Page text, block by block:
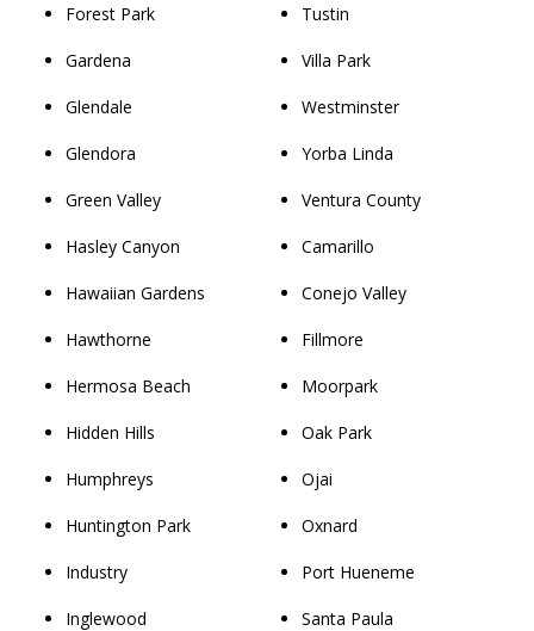
Forest Park
Gardena
Glendale
Glendora
Green Valley
Hasley Canyon
Hawaiian Gardens
Hawthorne
Hermosa Beach
Hidden Hills
Humphreys
Huntington Park
Industry
Inglewood
Tustin
Villa Park
Westminster
Yorba Linda
Ventura County
Camarillo
Conejo Valley
Fillmore
Moorpark
Oak Park
Ojai
Oxnard
Port Hueneme
Santa Paula